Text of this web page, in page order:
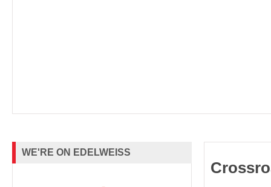
WE'RE ON EDELWEISS